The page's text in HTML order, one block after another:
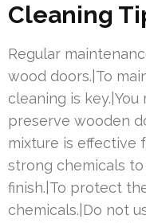
Cleaning
Regular
wood doors.|To
cleaning is
preserve wooden
mixture is effective
strong chemicals to
finish.|To protect
chemicals.|Do not